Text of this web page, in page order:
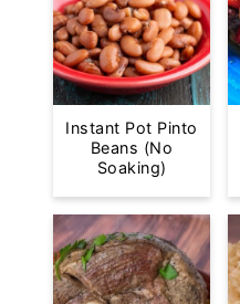
Instant Pot Pinto
Beans (No
Soaking)